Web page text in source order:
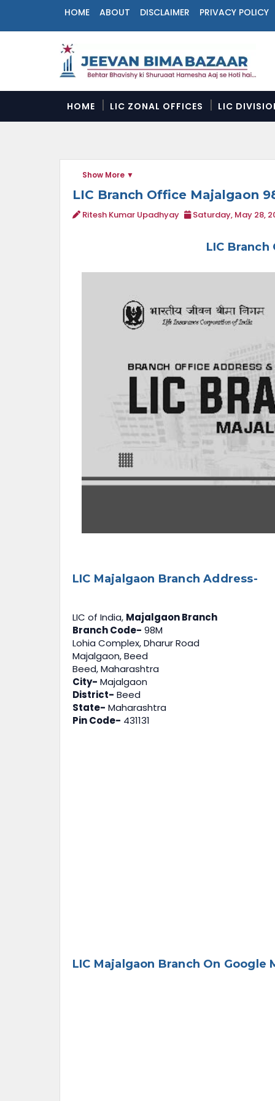
HOME ABOUT DISCLAIMER PRIVACY POLICY
a
v
i
g
HOME LIC ZONAL OFFICES LIC
Show More
LIC Branch Office Majalgaon
Ritesh Kumar Upadhyay Saturday, May 28,
LIC
LIC Majalgaon Branch Address-
LIC of India, Majalgaon Branch
Branch Code- 98M
Lohia Complex, Dharur Road
Majalgaon, Beed
Beed, Maharashtra
City- Majalgaon
District- Beed
State- Maharashtra
Pin Code- 431131
LIC Majalgaon Branch On Google